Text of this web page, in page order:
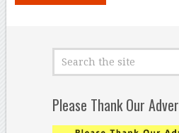
Please Thank Our